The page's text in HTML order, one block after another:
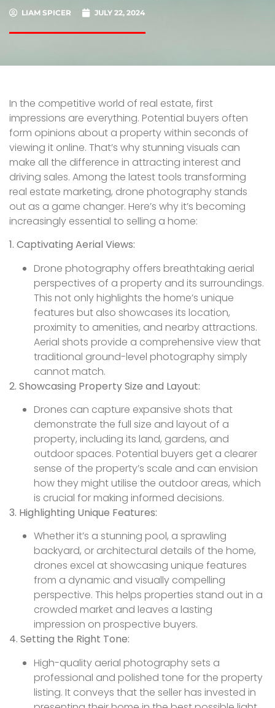
LIAM SPICER JULY 22, 2024
In the competitive world of real estate, first
impressions are everything. Potential buyers often
form opinions about a property within seconds of
viewing it online. That’s why stunning visuals can
make all the difference in attracting interest and
driving sales. Among the latest tools transforming
real estate marketing, drone photography stands
out as a game changer. Here’s why it’s becoming
increasingly essential to selling a home:
1. Captivating Aerial Views:
Drone photography offers breathtaking aerial
perspectives of a property and its surroundings.
This not only highlights the home’s unique
features but also showcases its location,
proximity to amenities, and nearby attractions.
Aerial shots provide a comprehensive view that
traditional ground-level photography simply
cannot match.
2. Showcasing Property Size and Layout:
Drones can capture expansive shots that
demonstrate the full size and layout of a
property, including its land, gardens, and
outdoor spaces. Potential buyers get a clearer
sense of the property’s scale and can envision
how they might utilise the outdoor areas, which
is crucial for making informed decisions.
3. Highlighting Unique Features:
Whether it’s a stunning pool, a sprawling
backyard, or architectural details of the home,
drones excel at showcasing unique features
from a dynamic and visually compelling
perspective. This helps properties stand out in a
crowded market and leaves a lasting
impression on prospective buyers.
4. Setting the Right Tone:
High-quality aerial photography sets a
professional and polished tone for the property
listing. It conveys that the seller has invested in